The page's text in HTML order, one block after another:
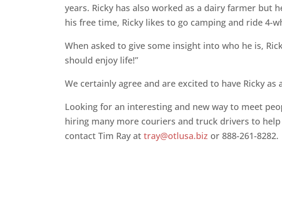
years. Ricky has also worked as a dairy farmer but
his free time, Ricky likes to go camping and ride 4-
When asked to give some insight into who he is,
should enjoy life!”
We certainly agree and are excited to have Ricky
Looking for an interesting and new way to meet
hiring many more couriers and truck drivers to
contact Tim Ray attray@otlusa.biz or 888-261-8282.